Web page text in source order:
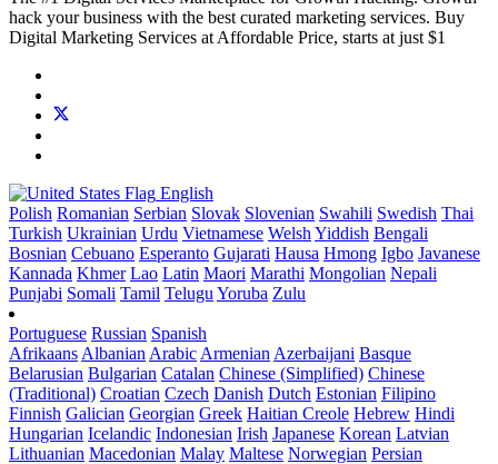
hack your business with the best curated marketing services. Buy
Digital Marketing Services at Affordable Price, starts at just $1
English
Polish Romanian Serbian Slovak Slovenian Swahili Swedish Thai
Turkish Ukrainian Urdu Vietnamese Welsh Yiddish Bengali
Bosnian Cebuano Esperanto Gujarati Hausa Hmong Igbo Javanese
Kannada Khmer Lao Latin Maori Marathi Mongolian Nepali
Punjabi Somali Tamil Telugu Yoruba Zulu
Portuguese Russian Spanish
Afrikaans Albanian Arabic Armenian Azerbaijani Basque
Belarusian Bulgarian Catalan Chinese (Simplified) Chinese
(Traditional) Croatian Czech Danish Dutch Estonian Filipino
Finnish Galician Georgian Greek Haitian Creole Hebrew Hindi
Hungarian Icelandic Indonesian Irish Japanese Korean Latvian
Lithuanian Macedonian Malay Maltese Norwegian Persian